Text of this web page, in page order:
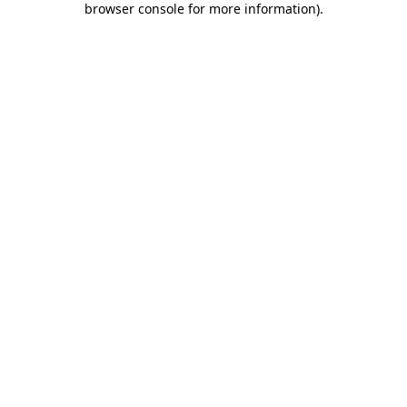
browser console for more information).